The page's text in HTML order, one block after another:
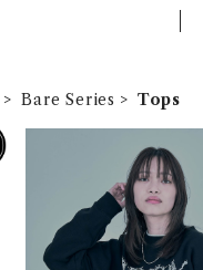
Bare Series Tops